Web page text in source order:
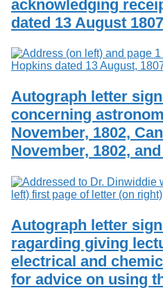
acknowledging
dated 13 August
Autograph letter
concerning
November, 1802,
November, 1802,
Autograph letter
ragarding giving
electrical and
for advice on using